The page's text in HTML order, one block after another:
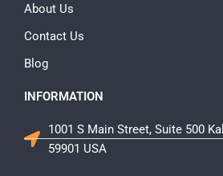
About Us
Contact Us
Blog
INFORMATION
1001 S Main Street, Suite 500
59901 USA